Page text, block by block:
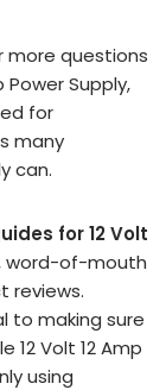
more questions
Supply,
for
many
can.
for 12 Volt
word-of-mouth
reviews.
to making sure
Volt 12 Amp
using